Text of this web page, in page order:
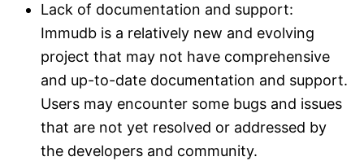
Lack of documentation and support:
Immudb is a relatively new and evolving
project that may not have comprehensive
and up-to-date documentation and support.
Users may encounter some bugs and issues
that are not yet resolved or addressed by
the developers and community.